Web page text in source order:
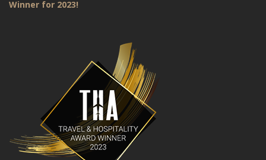
Winner for 2023!